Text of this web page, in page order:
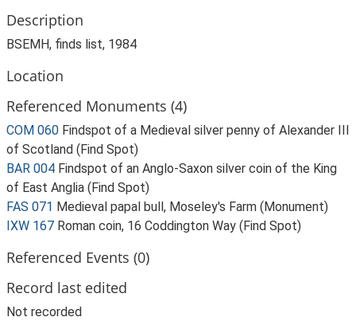
Description
BSEMH, finds list, 1984
Location
Referenced Monuments (4)
COM 060 Findspot of a Medieval silver penny of Alexander III
of Scotland (Find Spot)
BAR 004 Findspot of an Anglo-Saxon silver coin of the King
of East Anglia (Find Spot)
FAS 071 Medieval papal bull, Moseley's Farm (Monument)
IXW 167 Roman coin, 16 Coddington Way (Find Spot)
Referenced Events (0)
Record last edited
Not recorded